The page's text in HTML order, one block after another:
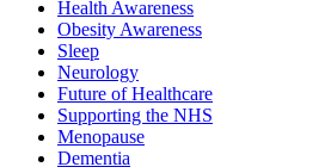
Health Awareness
Obesity Awareness
Sleep
Neurology
Future of Healthcare
Supporting the NHS
Menopause
Dementia